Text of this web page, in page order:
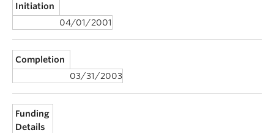
Initiation
04/01/2001
Completion
03/31/2003
Funding
Details